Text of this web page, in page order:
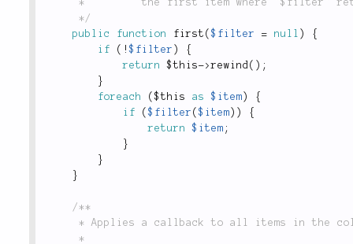
	 */
public
function first ($filter = null )
{
if
( !$filter )
{
return
$this->rewind ( ) ;
}
foreach
($this as $item )
{
if
($filter ($item ) )
{
return
$item ;
}
}
}
/**